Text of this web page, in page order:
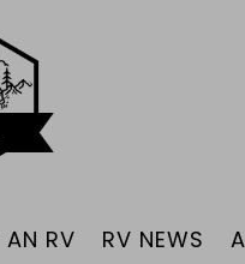
AN RV RV NEWS